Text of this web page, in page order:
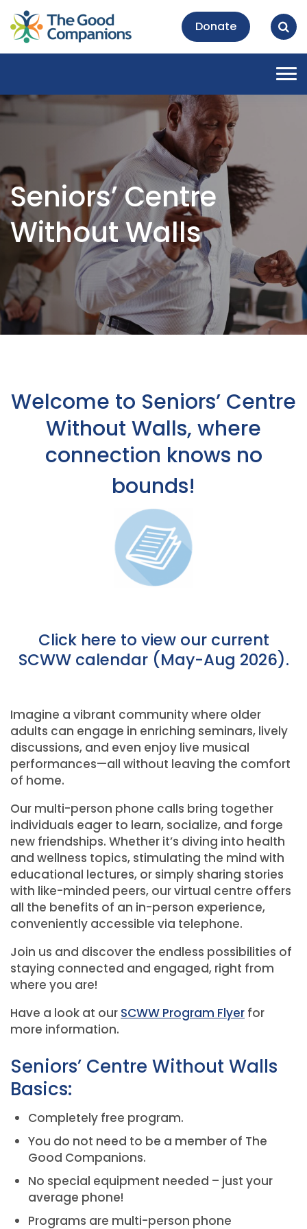
Donate
Seniors’ Centre
Without Walls
Welcome to Seniors’ Centre
Without Walls, where
connection knows no
bounds!
Click here to view our current
SCWW calendar (May-Aug 2026).
Imagine a vibrant community where older
adults can engage in enriching seminars, lively
discussions, and even enjoy live musical
performances—all without leaving the comfort
of home.
Our multi-person phone calls bring together
individuals eager to learn, socialize, and forge
new friendships. Whether it’s diving into health
and wellness topics, stimulating the mind with
educational lectures, or simply sharing stories
with like-minded peers, our virtual centre offers
all the benefits of an in-person experience,
conveniently accessible via telephone.
Join us and discover the endless possibilities of
staying connected and engaged, right from
where you are!
Have a look at our SCWW Program Flyer for
more information.
Seniors’ Centre Without Walls
Basics:
Completely free program.
You do not need to be a member of The
Good Companions.
No special equipment needed – just your
average phone!
Programs are multi-person phone